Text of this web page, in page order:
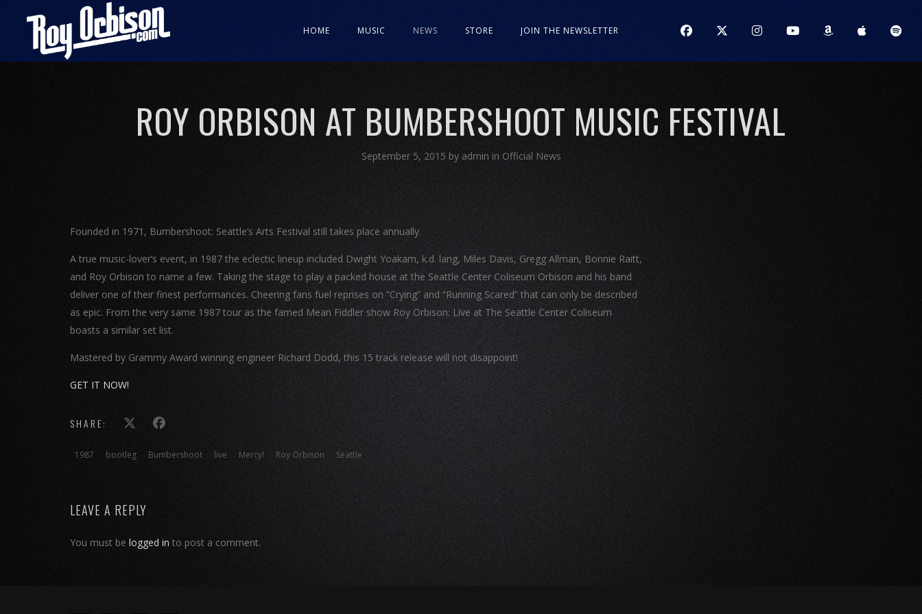
HOME MUSIC NEWS STORE JOIN THE NEWSLETTER
ROY ORBISON AT BUMBERSHOOT MUSIC FESTIVAL
September 5, 2015 by admin in Official News
Founded in 1971, Bumbershoot: Seattle’s Arts Festival still takes place annually.
A true music-lover’s event, in 1987 the eclectic lineup included Dwight Yoakam, k.d. lang, Miles Davis, Gregg Allman, Bonnie Raitt,
and Roy Orbison to name a few. Taking the stage to play a packed house at the Seattle Center Coliseum Orbison and his band
deliver one of their finest performances. Cheering fans fuel reprises on “Crying” and “Running Scared” that can only be described
as epic. From the very same 1987 tour as the famed Mean Fiddler show Roy Orbison: Live at The Seattle Center Coliseum
boasts a similar set list.
Mastered by Grammy Award winning engineer Richard Dodd, this 15 track release will not disappoint!
GET IT NOW!
SHARE:
1987 bootleg Bumbershoot live Mercy! Roy Orbison Seattle
LEAVE A REPLY
You must be logged in to post a comment.